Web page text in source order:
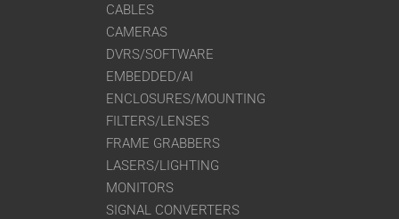
CABLES
CAMERAS
DVRS/SOFTWARE
EMBEDDED/AI
ENCLOSURES/MOUNTING
FILTERS/LENSES
FRAME GRABBERS
LASERS/LIGHTING
MONITORS
SIGNAL CONVERTERS